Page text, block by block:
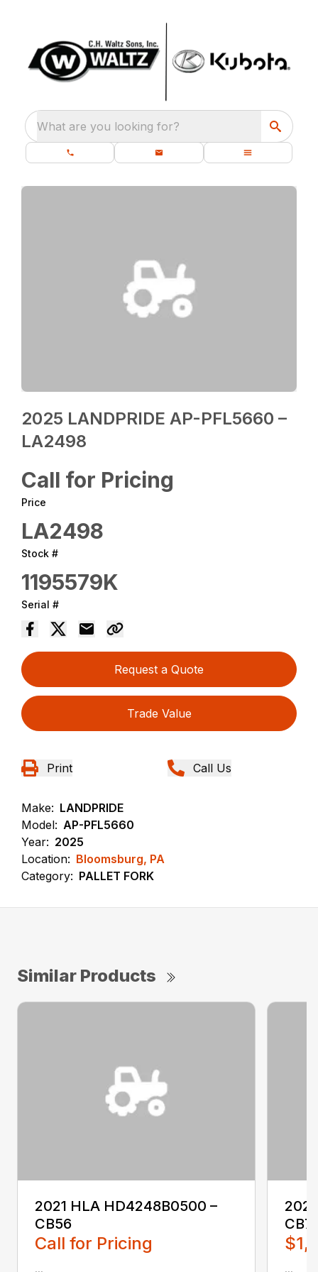
What are you looking for?
2025 LANDPRIDE AP-PFL5660 –
LA2498
Call for Pricing
Price
LA2498
Stock #
1195579K
Serial #
Request a Quote
Trade Value
Print Call Us
Make: LANDPRIDE
Model: AP-PFL5660
Year: 2025
Location: Bloomsburg, PA
Category: PALLET FORK
Similar Products
2021 HLA HD4248B0500 –
CB56
Call for Pricing
... ...